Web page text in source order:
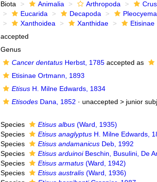
Biota Animalia Arthropoda
Eucarida
Decapoda
Xanthoidea
Xanthidae Etisinae
accepted
Genus
Cancer dentatusHerbst, 1785accepted as
Etisinae Ortmann, 1893
EtisusH. Milne Edwards, 1834
EtisodesDana, 1852 · unaccepted > junior
Species Etisus albus(Ward, 1935)
Species
Etisus anaglyptusH. Milne Edwards,
Species
Etisus andamanicusDeb, 1992
Species
Etisus arduinoiBeschin, Busulini, De
Species
Etisus armatus(Ward, 1942)
Species
Etisus australis(Ward, 1936)